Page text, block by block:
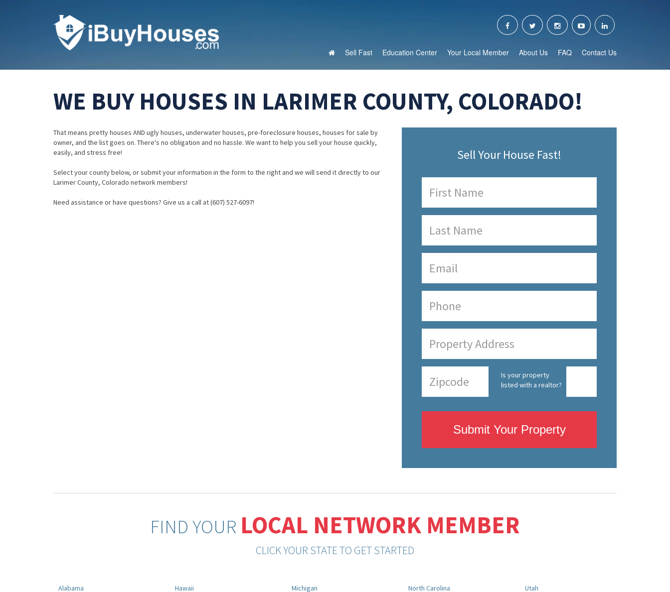
Sell Fast Education Center Your Local Member About Us FAQ Contact Us
WE BUY HOUSES IN LARIMER COUNTY, COLORADO!
That means pretty houses AND ugly houses, underwater houses, pre-foreclosure houses, houses for sale by
owner, and the list goes on. There's no obligation and no hassle. We want to help you sell your house quickly,
easily, and stress free!
Select your county below, or submit your information in the form to the right and we will send it directly to our
Larimer County, Colorado network members!
Need assistance or have questions? Give us a call at (607) 527-6097!
Sell Your House Fast!
Is your property
listed with a realtor?
Submit Your Property
FIND YOUR LOCAL NETWORK MEMBER
CLICK YOUR STATE TO GET STARTED
Alabama
Hawaii
Michigan
North Carolina
Utah